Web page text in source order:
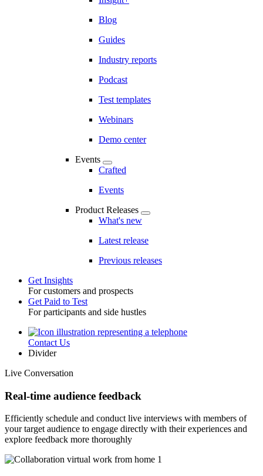
Blog
Guides
Industry reports
Podcast
Test templates
Webinars
Demo center
Events
Crafted
Events
Product Releases
What's new
Latest release
Previous releases
Toggle
Get Insights
For customers and prospects
Get Paid to Test
For participants and side hustles
UtilityContact Us
Divider
Live Conversation
Real-time audience feedback
Efficiently schedule and conduct live interviews with members of
your target audience to engage directly with their experiences and
explore feedback more thoroughly